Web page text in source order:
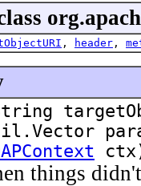
, header ,
things